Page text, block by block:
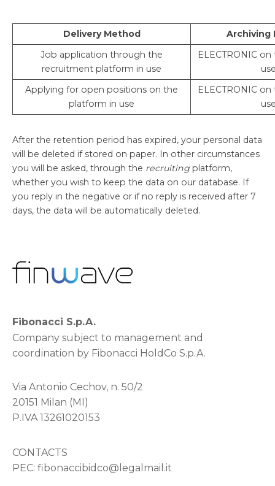
Delivery Method
Archiving
Job application through the
recruitment platform in use
ELECTRONIC
Applying for open positions on the
platform in use
ELECTRONIC
After the retention period has expired, your personal data
will be deleted if stored on paper. In other circumstances
you will be asked, through the recruiting platform,
whether you wish to keep the data on our database. If
you reply in the negative or if no reply is received after 7
days, the data will be automatically deleted.
Fibonacci S.p.A.
Company subject to management and
coordination by Fibonacci HoldCo S.p.A.
Via Antonio Cechov, n. 50/2
20151 Milan (MI)
P.IVA 13261020153
CONTACTS
PEC: fibonaccibidco@legalmail.it